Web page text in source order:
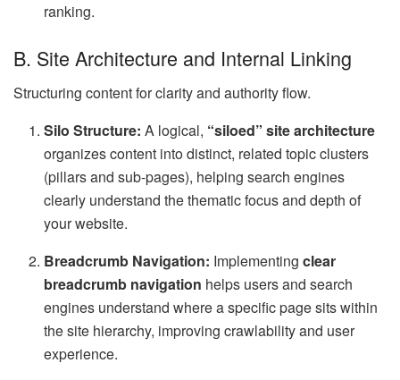
ranking.
B. Site Architecture and Internal Linking
Structuring content for clarity and authority flow.
Silo Structure: A logical, “siloed” site architecture
organizes content into distinct, related topic clusters
(pillars and sub-pages), helping search engines
clearly understand the thematic focus and depth of
your website.
Breadcrumb Navigation: Implementingclear
breadcrumb navigation helps users and search
engines understand where a specific page sits within
the site hierarchy, improving crawlability and user
experience.